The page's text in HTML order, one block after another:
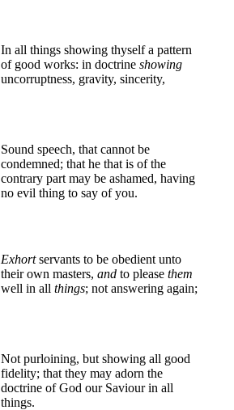
In all things showing thyself a pattern
of good works: in doctrine showing
uncorruptness, gravity, sincerity,
Sound speech, that cannot be
condemned; that he that is of the
contrary part may be ashamed, having
no evil thing to say of you.
Exhortservants to be obedient unto
their own masters, and to please them
well in all things; not answering again;
Not purloining, but showing all good
fidelity; that they may adorn the
doctrine of God our Saviour in all
things.